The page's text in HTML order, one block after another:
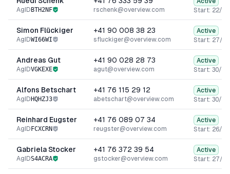
AgID BTH2NF rschenk@overview.com
Start: 22/
Simon Flückiger
AgIDWI66WI
+41 90 008 38 23
sfluckiger@overview.com
Active
Start: 27/
Andreas Gut
AgIDVGKEXE
+41 90 028 28 73
agut@overview.com
Active
Start: 30/
Alfons Betschart
AgID HQHZJ3
+41 76 115 29 12
abetschart@overview.com
Active
Start: 30/
Reinhard Eugster
AgID FCXCRN
+41 76 089 07 34
reugster@overview.com
Active
Start: 26/
Gabriela Stocker
AgIDS4ACRA
+41 76 372 39 54
gstocker@overview.com
Active
Start: 27/